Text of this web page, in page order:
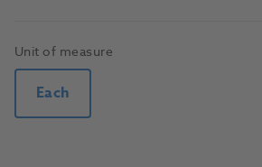
Unit of measure
Each